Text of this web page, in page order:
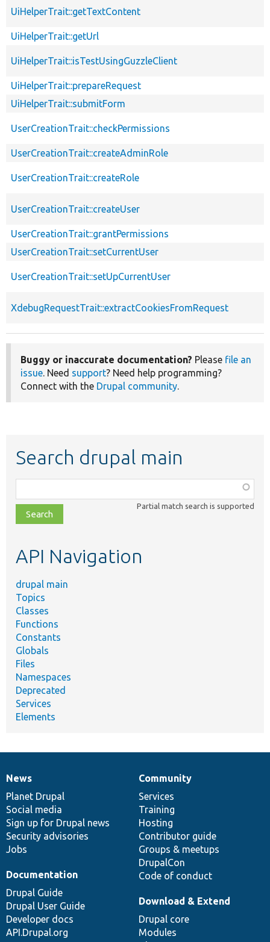
UiHelperTrait::getTextContent
UiHelperTrait::getUrl
UiHelperTrait::isTestUsingGuzzleClient
UiHelperTrait::prepareRequest
UiHelperTrait::submitForm
UserCreationTrait::checkPermissions
UserCreationTrait::createAdminRole
UserCreationTrait::createRole
UserCreationTrait::createUser
UserCreationTrait::grantPermissions
UserCreationTrait::setCurrentUser
UserCreationTrait::setUpCurrentUser
XdebugRequestTrait::extractCookiesFromRequest
Buggy or inaccurate documentation? Please file an
issue. Need support? Need help programming?
Connect with the Drupal community.
Search drupal main
class,
file,
topic,
Partial match search is supported
API Navigation
drupal main
Topics
Classes
Functions
Constants
Globals
Files
Namespaces
Deprecated
Services
Elements
News
items
News
Planet Drupal
Social media
Sign up for Drupal news
Security advisories
Jobs
Our
community
Community
Services
Training
Hosting
Contributor guide
Groups & meetups
DrupalCon
Code of conduct
Documentation
Documentation
Drupal Guide
Drupal User Guide
Developer docs
API.Drupal.org
Drupal
code
base
Download & Extend
Drupal core
Modules
Governance
of
community